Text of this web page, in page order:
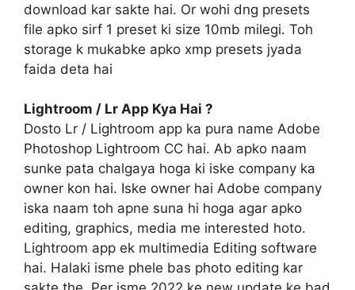
download kar sakte hai. Or wohi dng presets
file apko sirf 1 preset ki size 10mb milegi. Toh
storage k mukabke apko xmp presets jyada
faida deta hai
Lightroom / Lr App Kya Hai ?
Dosto Lr / Lightroom app ka pura name Adobe
Photoshop Lightroom CC hai. Ab apko naam
sunke pata chalgaya hoga ki iske company ka
owner kon hai. Iske owner hai Adobe company
iska naam toh apne suna hi hoga agar apko
editing, graphics, media me interested hoto.
Lightroom app ek multimedia Editing software
hai. Halaki isme phele bas photo editing kar